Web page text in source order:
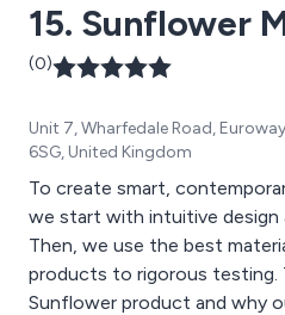
15. Sunflower
(0)
Unit 7, Wharfedale Road,
6SG, United Kingdom
To create smart,
we start with intuitive design
Then, we use the best
products to rigorous testing.
Sunflower product and why